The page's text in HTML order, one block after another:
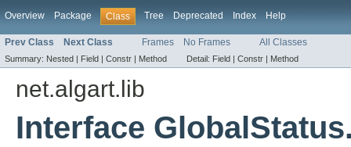
Overview Package Class Tree Deprecated Index Help
Prev Class Next Class Frames No Frames All Classes
Summary: Nested | Field | Constr | Method Detail: Field | Constr | Method
net.algart.lib
Interface